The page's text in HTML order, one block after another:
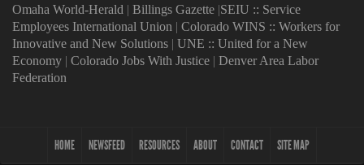
Omaha World-Herald | Billings Gazette |SEIU :: Service
Employees International Union | Colorado WINS :: Workers for
Innovative and New Solutions | UNE :: United for a New
Economy | Colorado Jobs With Justice | Denver Area Labor
Federation
HOME NEWSFEED RESOURCES ABOUT CONTACT SITE MAP